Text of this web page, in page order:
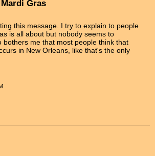
Gras
this message. I try to explain to people
is all about but nobody seems to
bothers me that most people think that
in New Orleans, like that's the only